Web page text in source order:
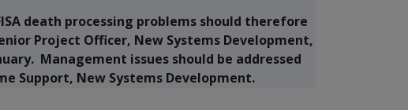
death processing problems should therefore
Project Officer, New Systems Development,
Management issues should be addressed
Support, New Systems Development.